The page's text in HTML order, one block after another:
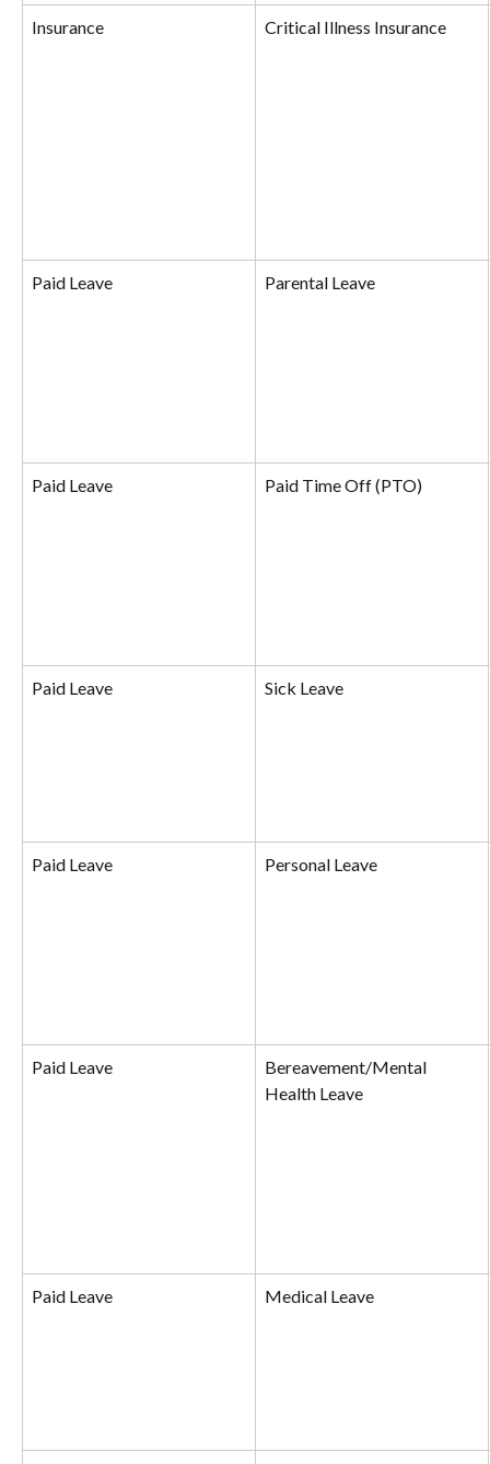
Insurance Critical Illness Insurance
Paid Leave Parental Leave
Paid Leave Paid Time Off (PTO)
Paid Leave Sick Leave
Paid Leave Personal Leave
Paid Leave
Bereavement/Mental
Health Leave
Paid Leave Medical Leave